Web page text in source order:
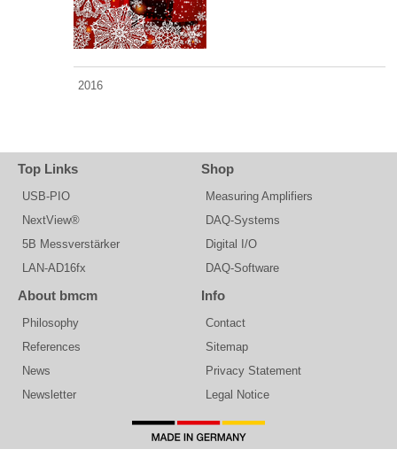
2016
Top Links
USB-PIO
NextView®
5B Messverstärker
LAN-AD16fx
Shop
Measuring Amplifiers
DAQ-Systems
Digital I/O
DAQ-Software
About bmcm
Philosophy
References
News
Newsletter
Info
Contact
Sitemap
Privacy Statement
Legal Notice